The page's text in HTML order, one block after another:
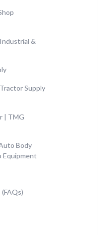
&
Supply
| TMG
Body
Equipment